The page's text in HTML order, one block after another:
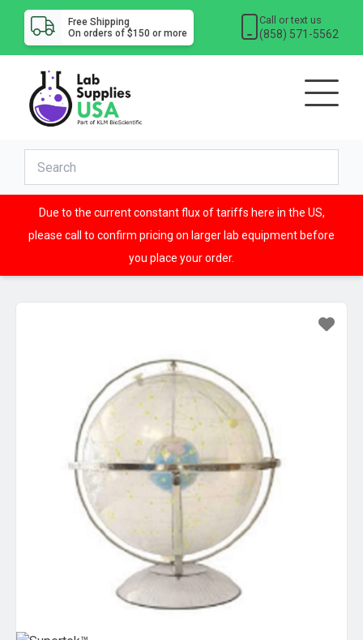
Free Shipping
On orders of $150 or more
Call or text us
(858) 571-5562
Due to the current constant flux of tariffs here in the US,
please call to confirm pricing on larger lab equipment before
you place your order.